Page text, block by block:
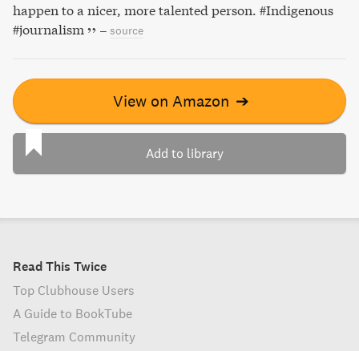
happen to a nicer, more talented person. #Indigenous
#journalism
– source
View on Amazon ➔
Add to library
Read This Twice
Top Clubhouse Users
A Guide to BookTube
Telegram Community